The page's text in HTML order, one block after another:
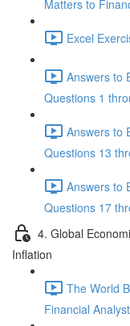
Matters to
Excel
Answers to
Questions 1
Answers to
Questions 13
Answers to
Questions 17
4. Global
Inflation
The World
Financial